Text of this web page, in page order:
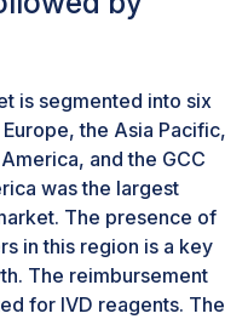
clinical
care settings,
end users. Clinical
performing
detect the
The high
the growing
infectious
chemistry,
is segmented into six
the Asia Pacific,
and the GCC
was the largest
The presence of
in this region is a key
The reimbursement
for IVD reagents. The